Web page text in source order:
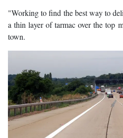
"Working to find the best way to
a thin layer of tarmac over the top
town.